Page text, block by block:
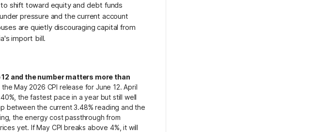
shift toward equity and debt funds
pressure and the current account
are quietly discouraging capital from
import bill.
and the number matters more than
May 2026 CPI release for June 12. April
the fastest pace in a year but still well
between the current 3.48% reading and the
the energy cost passthrough from
yet. If May CPI breaks above 4%, it will